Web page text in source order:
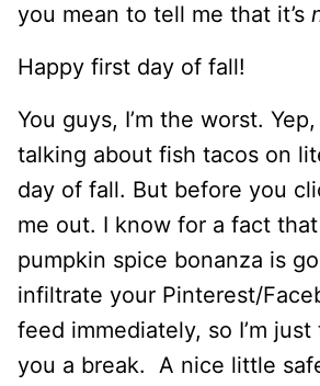
you mean to tell me that it’s
Happy first day of fall!
You guys, I’m the worst.
talking about fish tacos on
day of fall. But before you
me out. I know for a fact
pumpkin spice bonanza is
infiltrate your Pinterest/
feed immediately, so I’m
you a break. A nice little